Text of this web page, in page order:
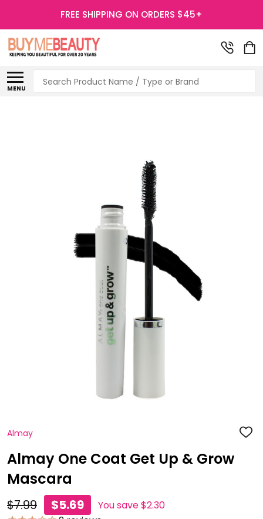
FREE SHIPPING ON ORDERS $45+
MENU
Search
Almay ADD
Almay One Coat Get Up & Grow
Mascara
$7.99 $5.69 You save$2.30